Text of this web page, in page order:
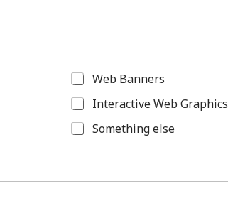
Web Banners
Interactive Web Graphics
Something else